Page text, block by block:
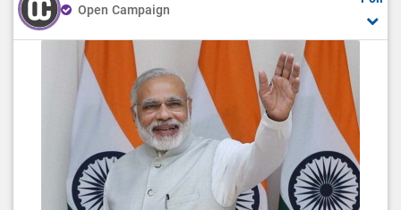
Open Campaign